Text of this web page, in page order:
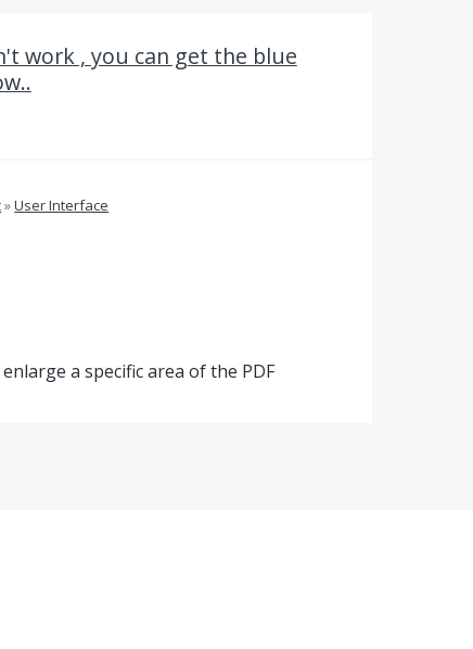
work , you can get the blue
»User Interface
a specific area of the PDF